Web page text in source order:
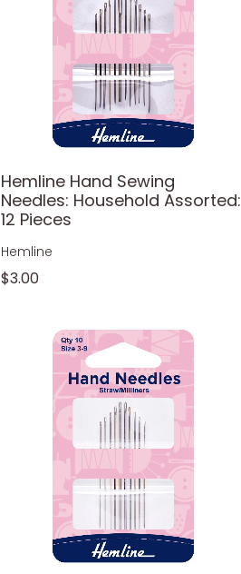
Hemline Hand Sewing
Needles: Household Assorted:
12 Pieces
Hemline
$3.00